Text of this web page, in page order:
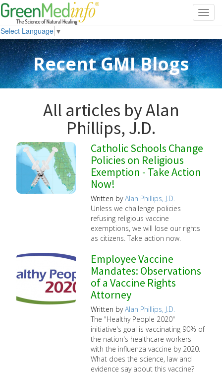
Select Language ▼
Recent GMI Blogs
All articles by Alan
Phillips, J.D.
Catholic Schools Change
Policies on Religious
Exemption - Take Action
Now!
Written byAlan Phillips, J.D.
Unless we challenge policies
refusing religious vaccine
exemptions, we will lose our rights
as citizens. Take action now.
Employee Vaccine
Mandates: Observations
of a Vaccine Rights
Attorney
Written byAlan Phillips, J.D.
The "Healthy People 2020"
initiative's goal is vaccinating 90% of
the nation's healthcare workers
with the influenza vaccine by 2020.
What does the science, law and
evidence say about this vaccine?